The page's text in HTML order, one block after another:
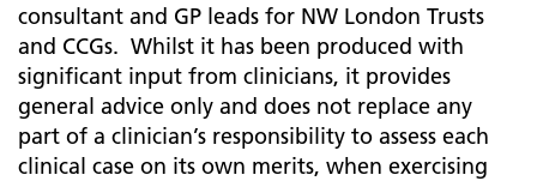
consultant and GP leads for NW London Trusts
and CCGs. Whilst it has been produced with
significant input from clinicians, it provides
general advice only and does not replace any
part of a clinician’s responsibility to assess each
clinical case on its own merits, when exercising